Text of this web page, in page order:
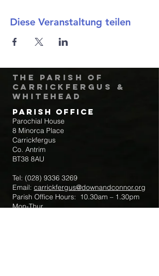
Diese Veranstaltung teilen
The Parish of
Carrickfergus &
Whitehead
Parish Office
Parochial House
8 Minorca Place
Carrickfergus
Co. Antrim
BT38 8AU
Tel: (028) 9336 3269
Email: carrickfergus@downandconnor.org
Parish Office Hours: 10.30am – 1.30pm
Mon-Thur